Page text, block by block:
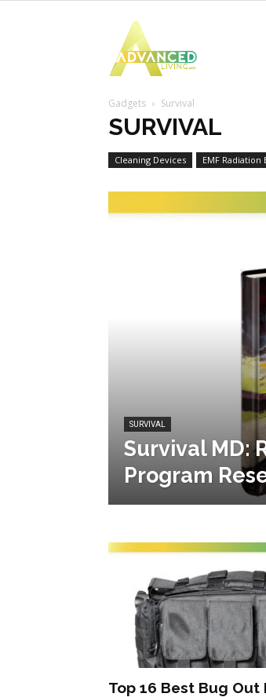
Gadgets Survival
SURVIVAL
Cleaning Devices EMF Radiation
SURVIVAL
Survival MD:
Program
Top 16 Best Bug Out